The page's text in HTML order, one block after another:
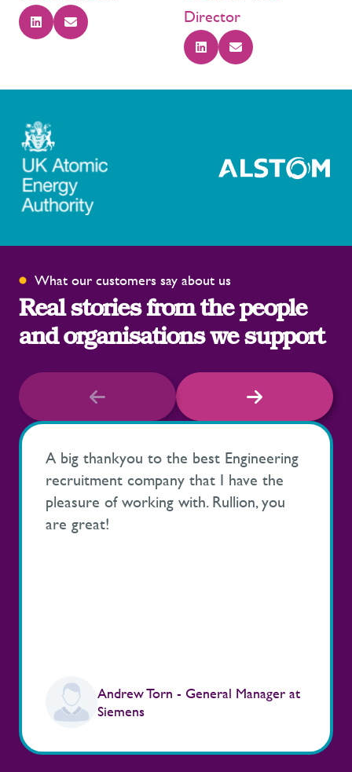
Director
What our customers say about us
Real stories from the people
and organisations we support
A big thankyou to the best Engineering
recruitment company that I have the
pleasure of working with. Rullion, you
are great!
Andrew Torn - General Manager at
Siemens